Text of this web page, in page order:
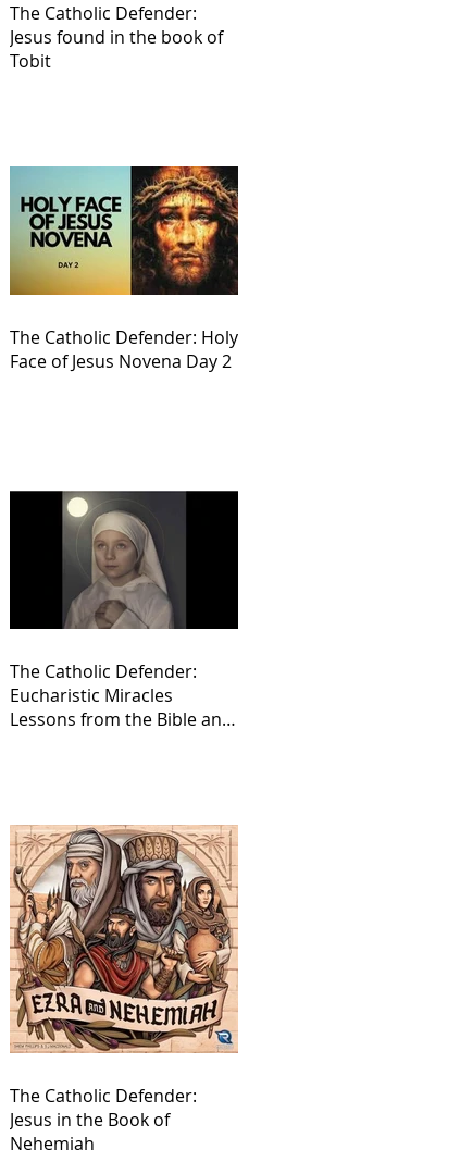
The Catholic Defender:
Jesus found in the book of
Tobit
The Catholic Defender: Holy
Face of Jesus Novena Day 2
The Catholic Defender:
Eucharistic Miracles
Lessons from the Bible and
The Catholic Defender:
Jesus in the Book of
Nehemiah